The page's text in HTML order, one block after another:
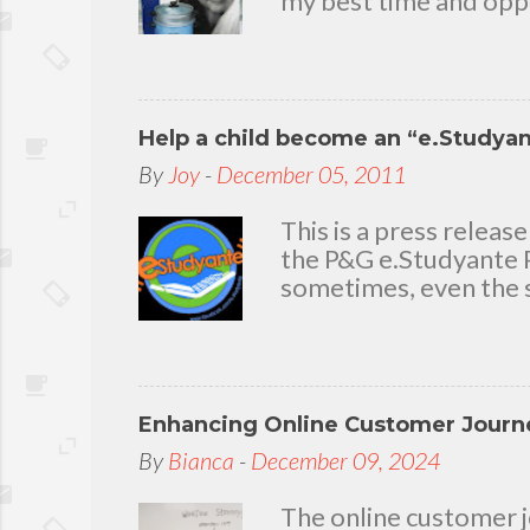
To my loving
appreciation and
today because I have
you. Seven Mini-
Help a child become an
By Joy - December 05, 2011
This is a press
the P&G e.Studyante
sometimes, even the
go to school. And
Gamble (P&G)
worthwhile. Taking
program. Along with
Enhancing Online Customer
By Bianca - December 09, 2024
The online customer